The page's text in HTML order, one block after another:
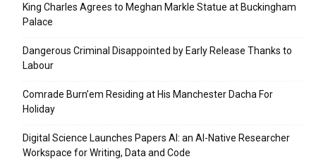
King Charles Agrees to Meghan Markle Statue at Buckingham
Palace
Dangerous Criminal Disappointed by Early Release Thanks to
Labour
Comrade Burn’em Residing at His Manchester Dacha For
Holiday
Digital Science Launches Papers AI: an AI-Native Researcher
Workspace for Writing, Data and Code